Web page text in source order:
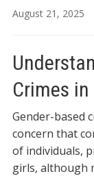
August 21, 2025
Crimes
Gender-based
concern that
of individuals,
girls, although